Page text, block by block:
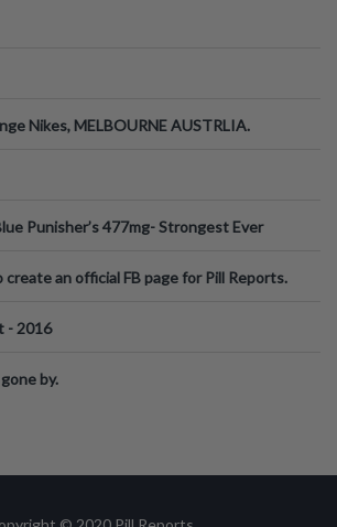
Nikes, MELBOURNE AUSTRLIA.
Punisher’s 477mg- Strongest Ever
an official FB page for Pill Reports.
- 2016
by.